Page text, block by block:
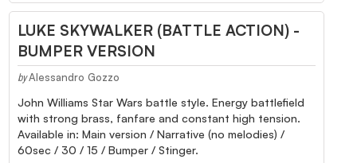
LUKE SKYWALKER (BATTLE ACTION) -
BUMPER VERSION
by Alessandro Gozzo
John Williams Star Wars battle style. Energy battlefield
with strong brass, fanfare and constant high tension.
Available in: Main version / Narrative (no melodies) /
60sec / 30 / 15 / Bumper / Stinger.